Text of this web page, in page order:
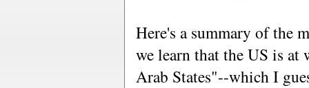
Here's a summary of the
we learn that the US is
Arab States"--which I